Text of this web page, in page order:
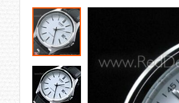
Skip
to
the
end
of
the
images
gallery